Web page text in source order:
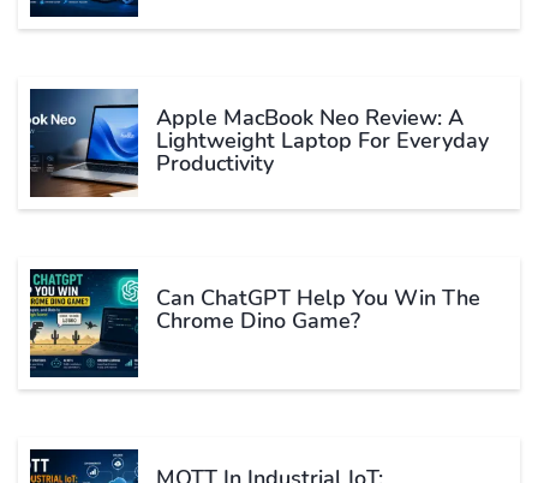
Apple MacBook Neo Review: A
Lightweight Laptop For Everyday
Productivity
Can ChatGPT Help You Win The
Chrome Dino Game?